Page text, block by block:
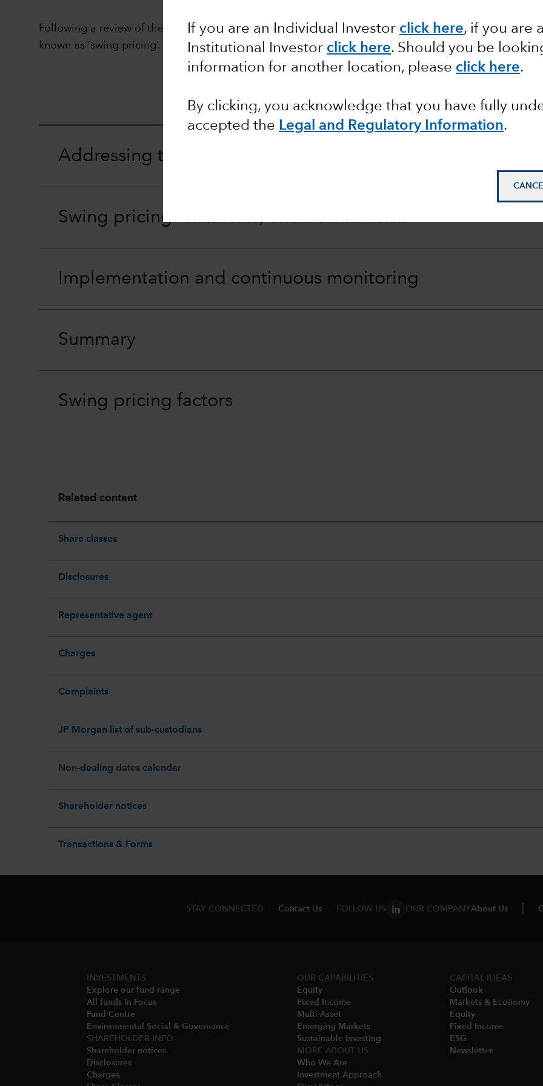
If you are an Individual Investor click here, if you are
Institutional Investor click here. Should you be
information for another location, please click here.
By clicking, you acknowledge that you have fully
accepted the Legal and Regulatory Information.
Following a review of the different options available to us for offsetting this dilution effect, our
known as ‘swing pricing’.
Addressing the issue of dilution
Swing pricing: What it is, and how it works
Implementation and continuous monitoring
Summary
Swing pricing factors
Related content
Share classes
Disclosures
Representative agent
Charges
Complaints
JP Morgan list of sub-custodians
Non-dealing dates calendar
Shareholder notices
Transactions & Forms
STAY CONNECTED Contact Us FOLLOW US OUR COMPANYAbout Us
INVESTMENTS
Explore our fund range
All funds in Focus
Fund Centre
Environmental Social & Governance​
SHAREHOLDER INFO
Shareholder notices​
Disclosures​
Charges​
OUR CAPABILITIES
Equity
Fixed Income
Multi-Asset​
Emerging Markets
Sustainable Investing
MORE ABOUT US
Who We Are​
Investment Approach
CAPITAL IDEAS
Outlook
Markets & Economy​
Equity
Fixed Income
ESG
Newsletter